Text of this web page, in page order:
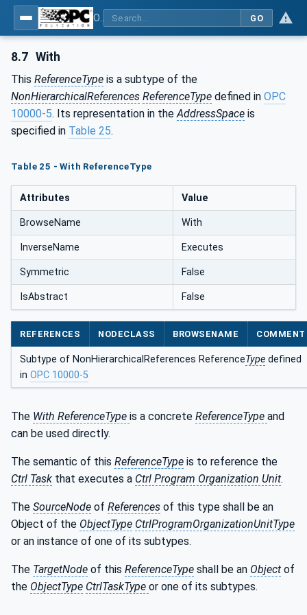
GO
8.7 With
This ReferenceType is a subtype of the
NonHierarchicalReferences ReferenceType defined in OPC
10000-5. Its representation in the AddressSpace is
specified in Table 25.
Table 25 - With ReferenceType
Attributes Value
BrowseName With
InverseName Executes
Symmetric False
IsAbstract False
REFERENCES NODECLASS BROWSENAME COMMENT
Subtype of NonHierarchicalReferences ReferenceType defined
in OPC 10000-5
The With ReferenceType is a concrete ReferenceType and
can be used directly.
The semantic of this ReferenceType is to reference the
Ctrl Task that executes a Ctrl Program Organization Unit.
The SourceNode of References of this type shall be an
Object of the ObjectType CtrlProgramOrganizationUnitType
or an instance of one of its subtypes.
The TargetNode of this ReferenceType shall be an Object of
the ObjectType CtrlTaskType or one of its subtypes.